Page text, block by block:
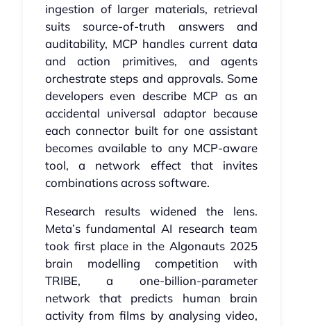
ingestion of larger materials, retrieval
suits source‑of‑truth answers and
auditability, MCP handles current data
and action primitives, and agents
orchestrate steps and approvals. Some
developers even describe MCP as an
accidental universal adaptor because
each connector built for one assistant
becomes available to any MCP‑aware
tool, a network effect that invites
combinations across software.
Research results widened the lens.
Meta’s fundamental AI research team
took first place in the Algonauts 2025
brain modelling competition with
TRIBE, a one‑billion‑parameter
network that predicts human brain
activity from films by analysing video,